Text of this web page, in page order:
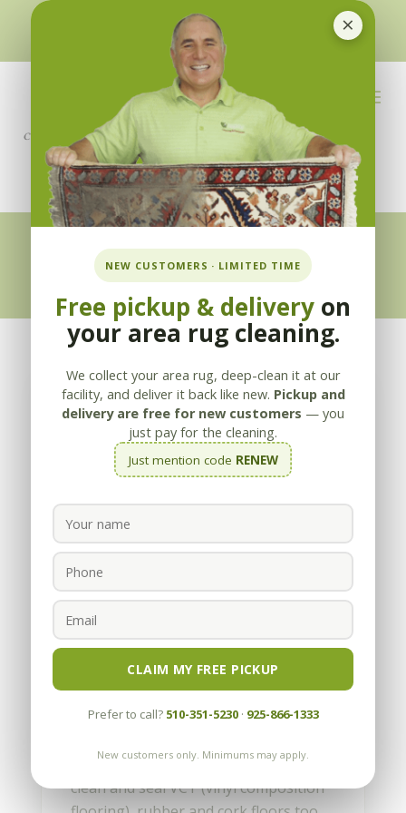
×
NEW CUSTOMERS · LIMITED TIME
Free pickup & delivery on
your area rug cleaning.
We collect your area rug, deep-clean it at our
facility, and deliver it back like new. Pickup and
delivery are free for new customers — you
just pay for the cleaning.
Just mention code RENEW
CLAIM MY FREE PICKUP
Prefer to call? 510-351-5230· 925-866-1333
New customers only. Minimums may apply.
510-351-5230or925-866-1333
info@applebycleaning.com
BOOK NOW
Appleby Blog
How to clean and re-seal
vinyl flooring
How to clean and re-seal vinyl
flooring Vinyl floors are generally
what the manufacturers advertise. We
clean and seal VCT (vinyl composition